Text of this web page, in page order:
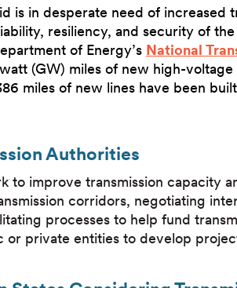
is in desperate need of increased
resiliency, and security of
of Energy’s National
(GW) miles of new high-voltage
miles of new lines have been
Authorities
to improve transmission capacity
corridors, negotiating
processes to help fund
private entities to develop